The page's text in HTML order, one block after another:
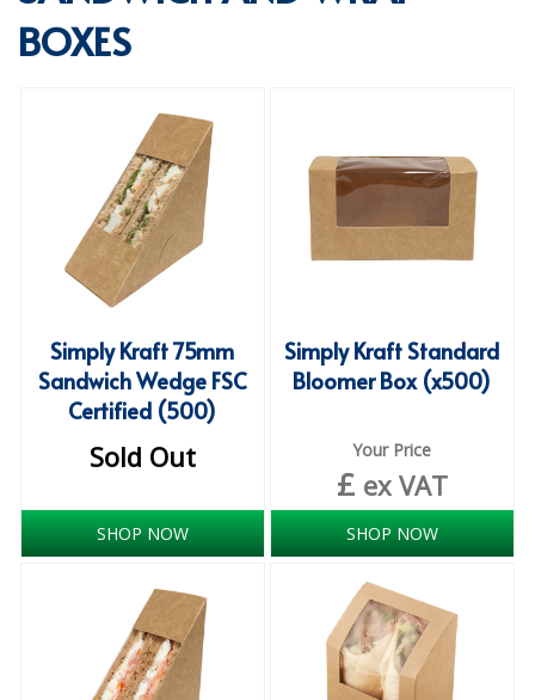
Care Homes & Healthcare
BABY NAPPIES
CLEANING CHEMICALS
HYGIENE AND SANITATION SUPPLIES
ID DISCREET FOR MEN
iD ESSENTIAL UNDERPADS BED PROTECTION
ID LIGHT ESSENTIAL
iD SENSITIVE PANTS
BOXES
Simply Kraft 75mm
Sandwich Wedge FSC
Certified (500)
Sold Out
SHOP NOW
Simply Kraft Standard
Bloomer Box (x500)
Your Price
£ ex VAT
SHOP NOW